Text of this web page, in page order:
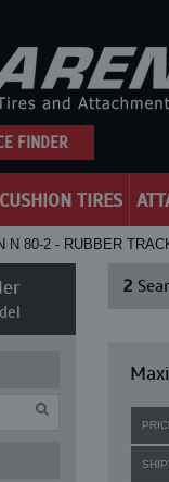
FINDER
TIRES
N 80-2 - RUBBER
2